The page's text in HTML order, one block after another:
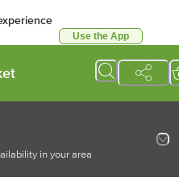
Use the App
in your area